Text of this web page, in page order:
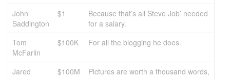
John
Saddington
$1
Because that’s all Steve Job’ needed
for a salary.
Tom
McFarlin
$100K For all the blogging he does.
Jared
$100M
Pictures are worth a thousand words,